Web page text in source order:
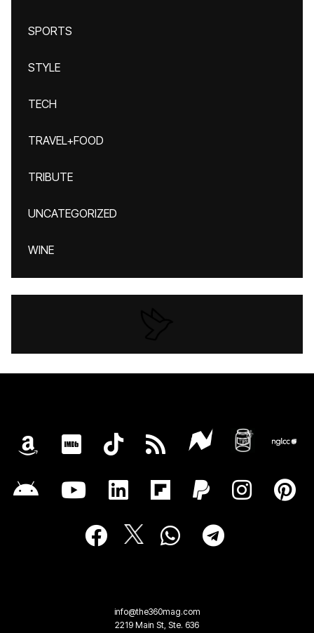
SPORTS
STYLE
TECH
TRAVEL+FOOD
TRIBUTE
UNCATEGORIZED
WINE
info@the360mag.com
2219 Main St, Ste. 636